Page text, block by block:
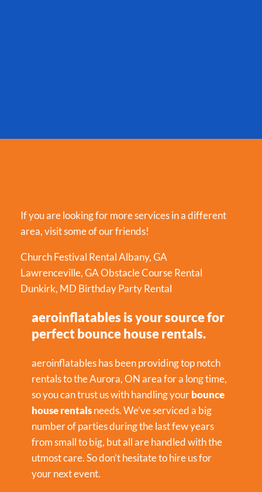
If you are looking for more services in a different
area, visit some of our friends!
Church Festival Rental Albany, GA
Lawrenceville, GA Obstacle Course Rental
Dunkirk, MD Birthday Party Rental
aeroinflatables is your source for
perfect bounce house rentals.
aeroinflatables has been providing top notch
rentals to the Aurora, ON area for a long time,
so you can trust us with handling yourbounce
house rentalsneeds. We’ve serviced a big
number of parties during the last few years
from small to big, but all are handled with the
utmost care. So don’t hesitate to hire us for
your next event.